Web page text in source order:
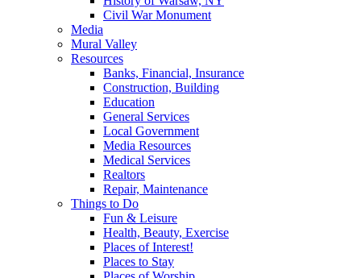
Civil War Monument
Media
Mural Valley
Resources
Banks, Financial, Insurance
Construction, Building
Education
General Services
Local Government
Media Resources
Medical Services
Realtors
Repair, Maintenance
Things to Do
Fun & Leisure
Health, Beauty, Exercise
Places of Interest!
Places to Stay